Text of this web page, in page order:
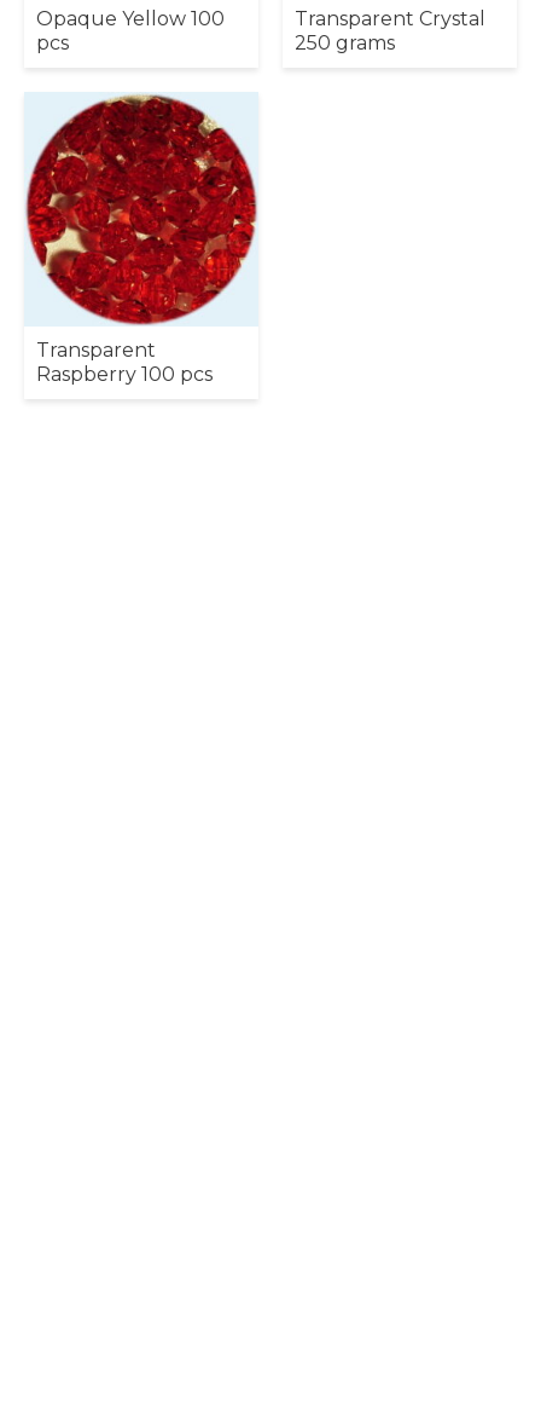
Opaque Yellow 100
pcs
Transparent Crystal
250 grams
Transparent
Raspberry 100 pcs